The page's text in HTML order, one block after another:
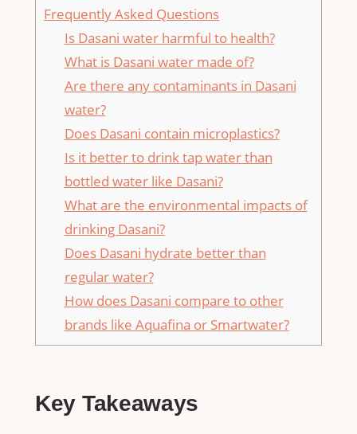
Frequently Asked Questions
Is Dasani water harmful to health?
What is Dasani water made of?
Are there any contaminants in Dasani
water?
Does Dasani contain microplastics?
Is it better to drink tap water than
bottled water like Dasani?
What are the environmental impacts of
drinking Dasani?
Does Dasani hydrate better than
regular water?
How does Dasani compare to other
brands like Aquafina or Smartwater?
Key Takeaways